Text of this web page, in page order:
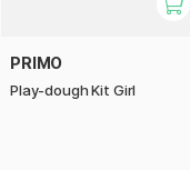
PRIMO
Play-dough Kit Girl